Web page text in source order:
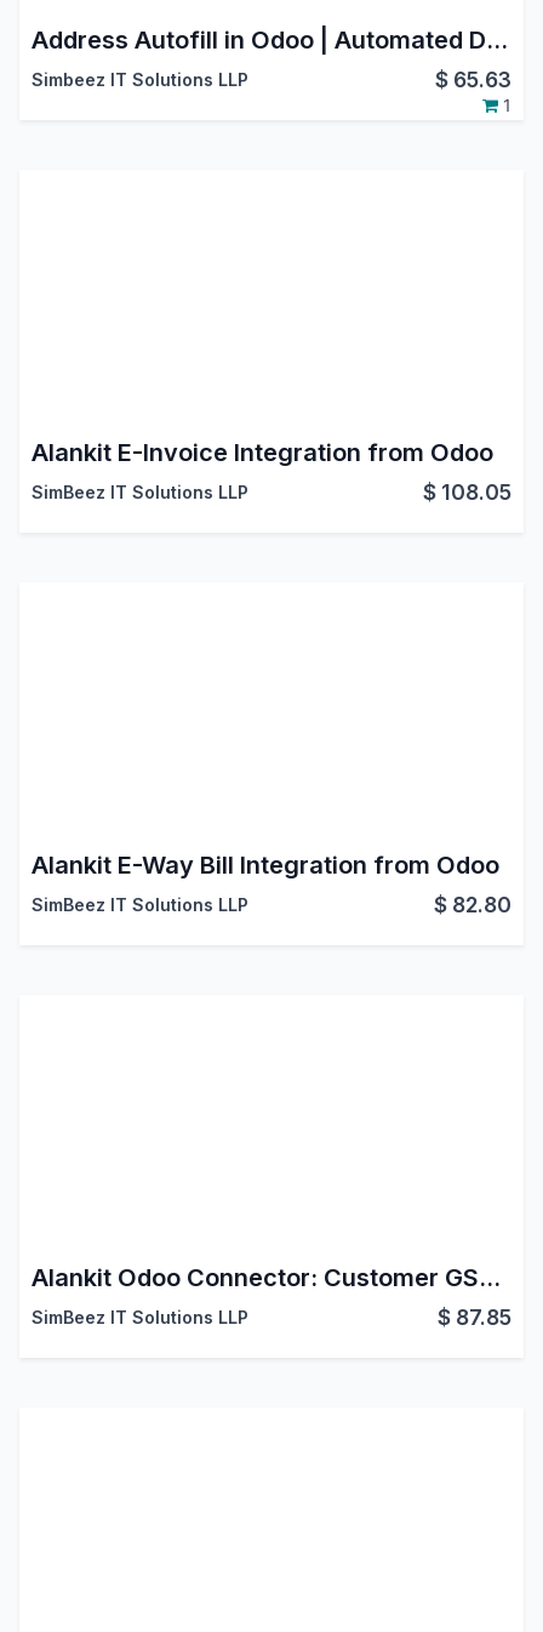
Address Autofill in Odoo | Automated Data Entry & Form Filling
Simbeez IT Solutions LLP $ 65.63
1
Alankit E-Invoice Integration from Odoo
SimBeez IT Solutions LLP $ 108.05
Alankit E-Way Bill Integration from Odoo
SimBeez IT Solutions LLP $ 82.80
Alankit Odoo Connector: Customer GST Info
SimBeez IT Solutions LLP $ 87.85